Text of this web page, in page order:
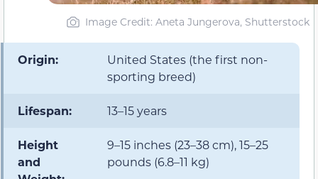
Image Credit: Aneta Jungerova, Shutterstock
Origin:
United States (the first non-
sporting breed)
Lifespan: 13–15 years
Height
and
9–15 inches (23–38 cm), 15–25
pounds (6.8–11 kg)